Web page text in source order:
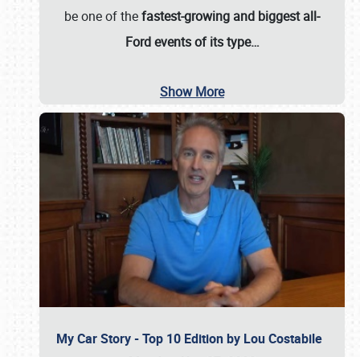
be one of thefastest-growing and biggest all-
Ford events of its type…
Show More
My Car Story - Top 10 Edition by Lou Costabile